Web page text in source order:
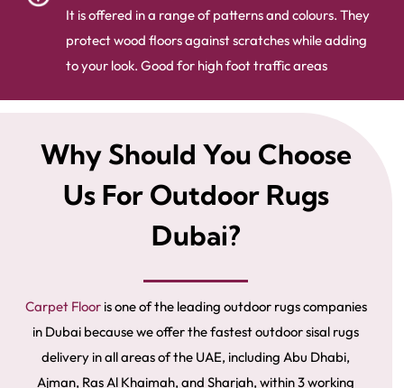
It is offered in a range of patterns and colours. They
protect wood floors against scratches while adding
to your look. Good for high foot traffic areas
Why Should You Choose
Us For Outdoor Rugs
Dubai?
Carpet Flooris one of the leading outdoor rugs companies
in Dubai because we offer the fastest outdoor sisal rugs
delivery in all areas of the UAE, including Abu Dhabi,
Ajman, Ras Al Khaimah, and Sharjah, within 3 working